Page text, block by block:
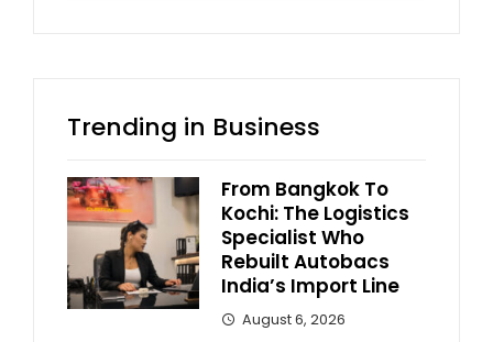
Trending in Business
From Bangkok To
Kochi: The Logistics
Specialist Who
Rebuilt Autobacs
India’s Import Line
August 6, 2026